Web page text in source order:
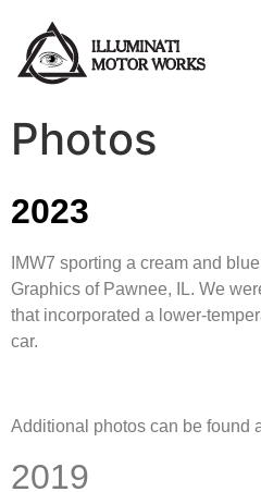
Photos
2023
IMW7 sporting a cream and
Graphics of Pawnee, IL. We
that incorporated a lower-
car.
Additional photos can be found
2019